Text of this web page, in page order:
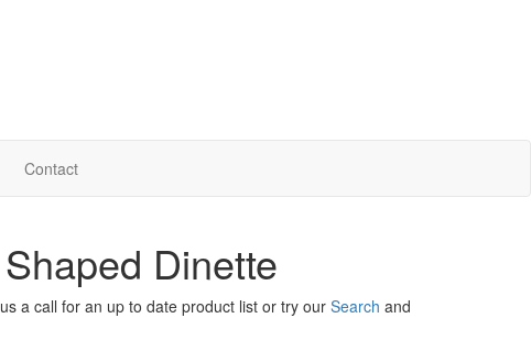
Contact
Dinette
a call for an up to date product list or try our Search and